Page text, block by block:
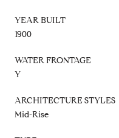
YEAR BUILT
1900
WATER FRONTAGE
Y
ARCHITECTURE STYLES
Mid-Rise